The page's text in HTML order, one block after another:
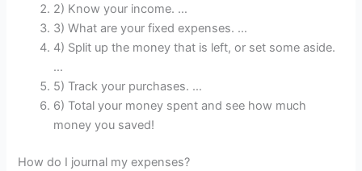
2) Know your income. …
3) What are your fixed expenses. …
4) Split up the money that is left, or set some aside.
…
5) Track your purchases. …
6) Total your money spent and see how much
money you saved!
How do I journal my expenses?